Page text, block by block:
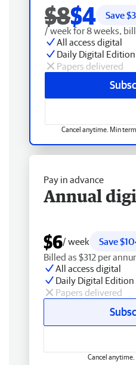
$8$4 Save $
/ week for 8 weeks,
All access digital
Daily Digital Edition
Papers delivered
Cancel anytime. Min
Pay in advance
Annual
$6/ week
Save
Billed as $312 per
All access digital
Daily Digital Edition
Papers delivered
Cancel anytime.